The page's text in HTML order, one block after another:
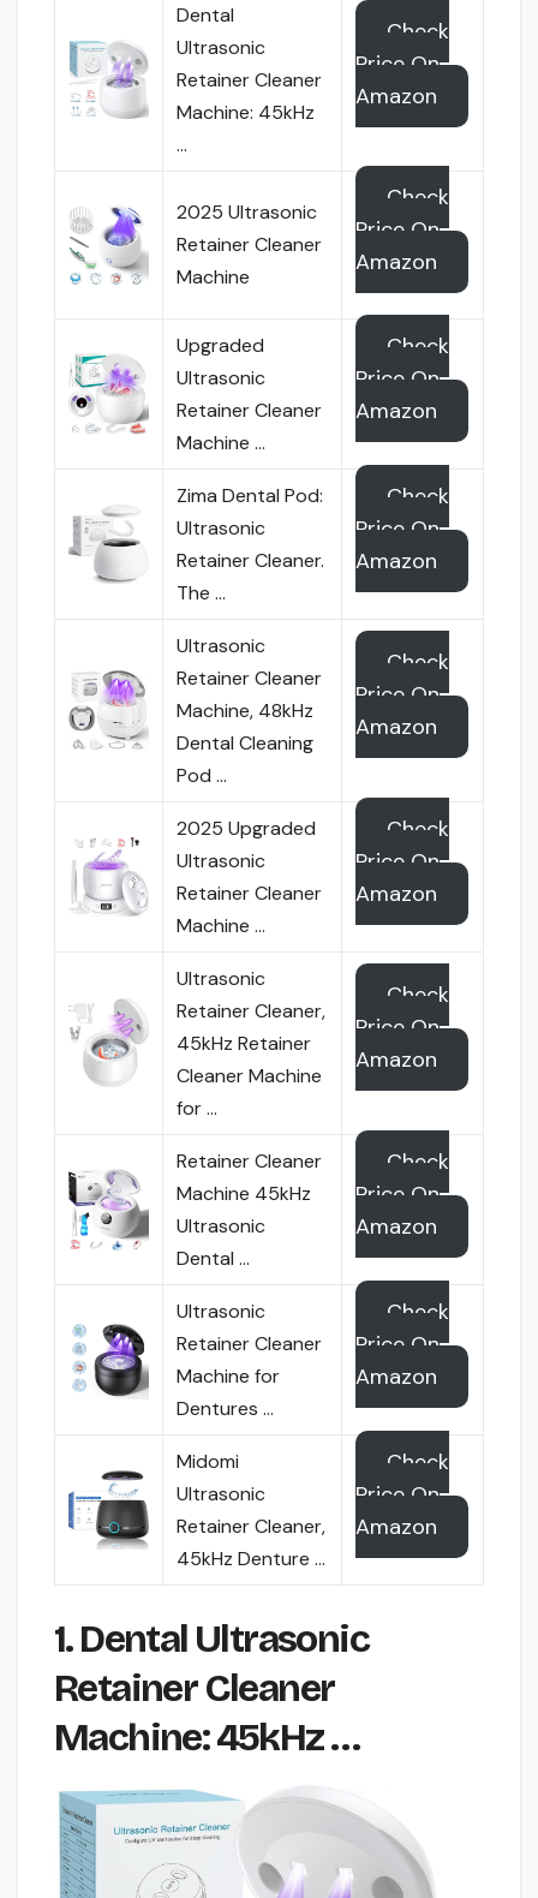
Dental
Ultrasonic
Retainer Cleaner
Machine: 45kHz
…
Check
Price On
Amazon
2025 Ultrasonic
Retainer Cleaner
Machine
Check
Price On
Amazon
Upgraded
Ultrasonic
Retainer Cleaner
Machine …
Check
Price On
Amazon
Zima Dental Pod:
Ultrasonic
Retainer Cleaner.
The …
Check
Price On
Amazon
Ultrasonic
Retainer Cleaner
Machine, 48kHz
Dental Cleaning
Pod …
Check
Price On
Amazon
2025 Upgraded
Ultrasonic
Retainer Cleaner
Machine …
Check
Price On
Amazon
Ultrasonic
Retainer Cleaner,
45kHz Retainer
Cleaner Machine
for …
Check
Price On
Amazon
Retainer Cleaner
Machine 45kHz
Ultrasonic
Dental …
Check
Price On
Amazon
Ultrasonic
Retainer Cleaner
Machine for
Dentures …
Check
Price On
Amazon
Midomi
Ultrasonic
Retainer Cleaner,
45kHz Denture …
Check
Price On
Amazon
1. Dental Ultrasonic
Retainer Cleaner
Machine: 45kHz …